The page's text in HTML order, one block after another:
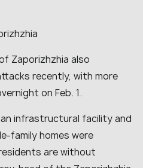
Zaporizhzhia also
recently, with more
on Feb. 1.
infrastructural facility and
family homes were
are without